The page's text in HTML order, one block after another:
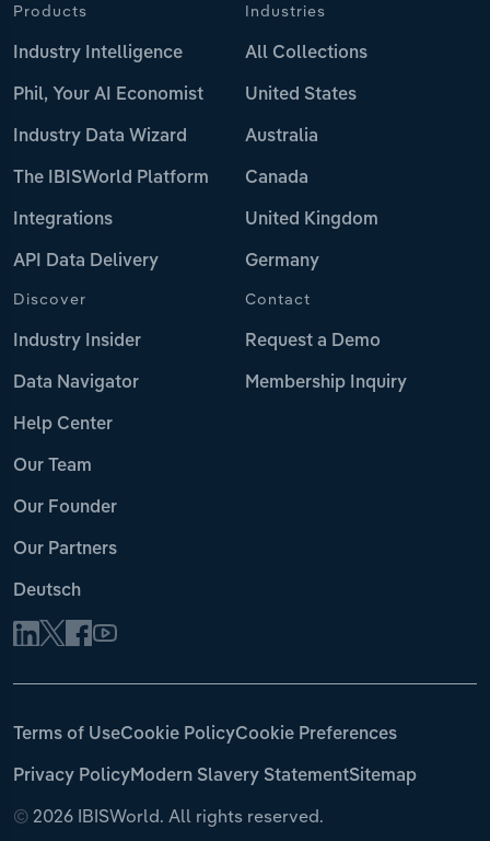
Products
Industry Intelligence
Phil, Your AI Economist
Industry Data Wizard
The IBISWorld Platform
Integrations
API Data Delivery
Industries
All Collections
United States
Australia
Canada
United Kingdom
Germany
Discover
Industry Insider
Data Navigator
Help Center
Our Team
Our Founder
Our Partners
Deutsch
Contact
Request a Demo
Membership Inquiry
© 2026 IBISWorld. All rights reserved.
Terms of UseCookie PolicyCookie Preferences
Privacy PolicyModern Slavery StatementSitemap